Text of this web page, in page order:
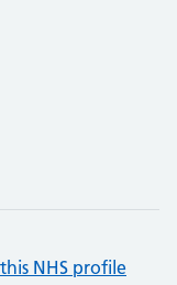
NHS profile